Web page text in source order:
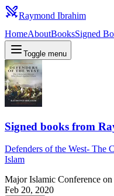
Raymond Ibrahim
HomeAboutBooksSigned
Toggle menu
Signed books from
Defenders of the West- The
Islam
Major Islamic Conference
Feb 20, 2020